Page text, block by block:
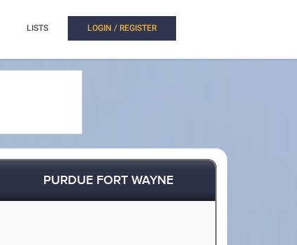
LISTS LOGIN / REGISTER
PURDUE FORT WAYNE